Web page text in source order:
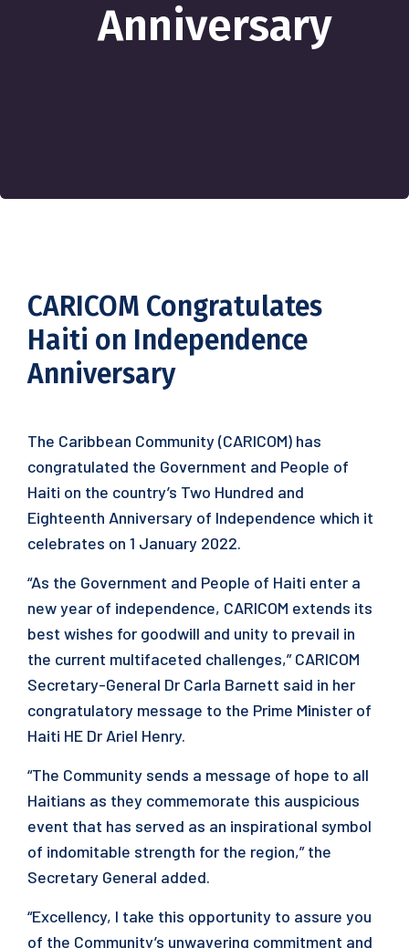
Anniversary
CARICOM Congratulates
Haiti on Independence
Anniversary
The Caribbean Community (CARICOM) has
congratulated the Government and People of
Haiti on the country’s Two Hundred and
Eighteenth Anniversary of Independence which it
celebrates on 1 January 2022.
“As the Government and People of Haiti enter a
new year of independence, CARICOM extends its
best wishes for goodwill and unity to prevail in
the current multifaceted challenges,” CARICOM
Secretary-General Dr Carla Barnett said in her
congratulatory message to the Prime Minister of
Haiti HE Dr Ariel Henry.
“The Community sends a message of hope to all
Haitians as they commemorate this auspicious
event that has served as an inspirational symbol
of indomitable strength for the region,” the
Secretary General added.
“Excellency, I take this opportunity to assure you
of the Community’s unwavering commitment and